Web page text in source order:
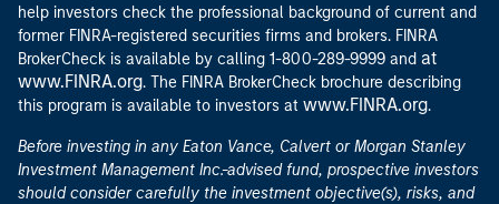
help investors check the professional background of current and
former FINRA-registered securities firms and brokers. FINRA
BrokerCheck is available by calling 1-800-289-9999 and at
www.FINRA.org. The FINRA BrokerCheck brochure describing
this program is available to investors at www.FINRA.org.
Before investing in any Eaton Vance, Calvert or Morgan Stanley
Investment Management Inc.-advised fund, prospective investors
should consider carefully the investment objective(s), risks, and